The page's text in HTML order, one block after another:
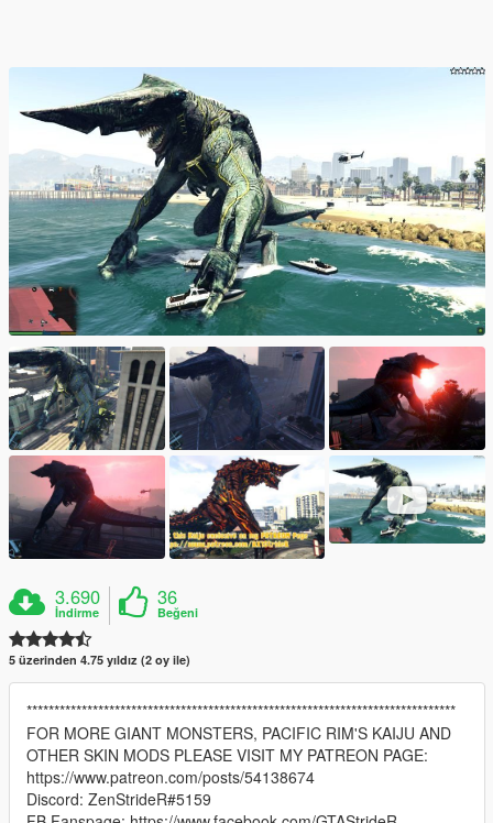
3.690
İndirme
36
Beğeni
5 üzerinden 4.75 yıldız (2 oy ile)
******************************************************************************
FOR MORE GIANT MONSTERS, PACIFIC RIM'S KAIJU AND
OTHER SKIN MODS PLEASE VISIT MY PATREON PAGE:
https://www.patreon.com/posts/54138674
Discord: ZenStrideR#5159